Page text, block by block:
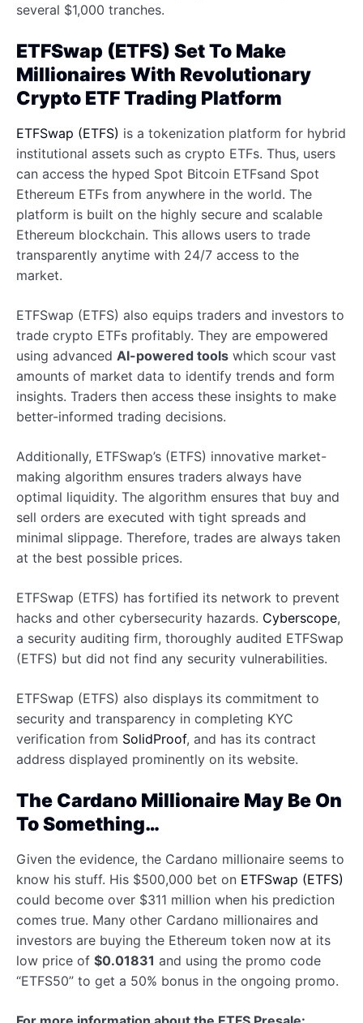
several $1,000 tranches.
ETFSwap (ETFS) Set To Make
Millionaires With Revolutionary
Crypto ETF Trading Platform
ETFSwap (ETFS) is a tokenization platform for hybrid
institutional assets such as crypto ETFs. Thus, users
can access the hyped Spot Bitcoin ETFsand Spot
Ethereum ETFs from anywhere in the world. The
platform is built on the highly secure and scalable
Ethereum blockchain. This allows users to trade
transparently anytime with 24/7 access to the
market.
ETFSwap (ETFS) also equips traders and investors to
trade crypto ETFs profitably. They are empowered
using advanced AI-powered tools which scour vast
amounts of market data to identify trends and form
insights. Traders then access these insights to make
better-informed trading decisions.
Additionally, ETFSwap’s (ETFS) innovative market-
making algorithm ensures traders always have
optimal liquidity. The algorithm ensures that buy and
sell orders are executed with tight spreads and
minimal slippage. Therefore, trades are always taken
at the best possible prices.
ETFSwap (ETFS) has fortified its network to prevent
hacks and other cybersecurity hazards. Cyberscope,
a security auditing firm, thoroughly audited ETFSwap
(ETFS) but did not find any security vulnerabilities.
ETFSwap (ETFS) also displays its commitment to
security and transparency in completing KYC
verification from SolidProof, and has its contract
address displayed prominently on its website.
The Cardano Millionaire May Be On
To Something…
Given the evidence, the Cardano millionaire seems to
know his stuff. His $500,000 bet on ETFSwap (ETFS)
could become over $311 million when his prediction
comes true. Many other Cardano millionaires and
investors are buying the Ethereum token now at its
low price of $0.01831 and using the promo code
“ETFS50” to get a 50% bonus in the ongoing promo.